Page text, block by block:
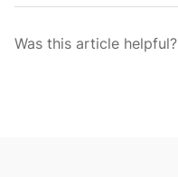
Was this article helpful?